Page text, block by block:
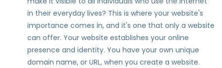
in their everyday lives? This is where your website's
importance comes in, and it's one that only a website
can offer. Your website establishes your online
presence and identity. You have your own unique
domain name, or URL, when you create a website.